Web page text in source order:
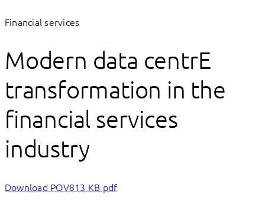
Financial services
Modern data centrE
transformation in the
financial services
industry
Download POV813 KB pdf